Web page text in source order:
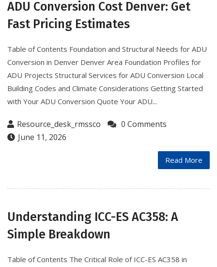
ADU Conversion Cost Denver: Get
Fast Pricing Estimates
Table of Contents Foundation and Structural Needs for ADU
Conversion in Denver Denver Area Foundation Profiles for
ADU Projects Structural Services for ADU Conversion Local
Building Codes and Climate Considerations Getting Started
with Your ADU Conversion Quote Your ADU...
Resource_desk_rmssco
0 Comments
June 11, 2026
Read More
Understanding ICC-ES AC358: A
Simple Breakdown
Table of Contents The Critical Role of ICC-ES AC358 in